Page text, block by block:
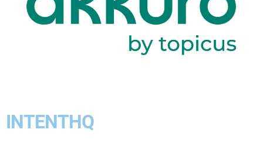
INTENTHQ